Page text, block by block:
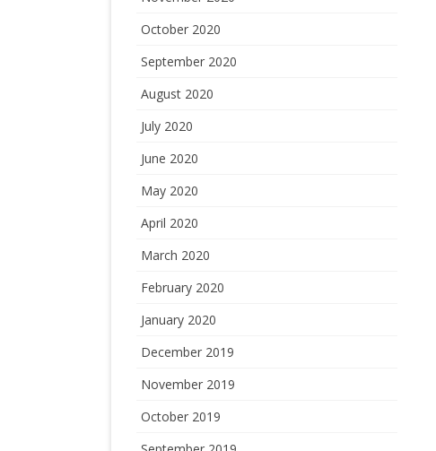
October 2020
September 2020
August 2020
July 2020
June 2020
May 2020
April 2020
March 2020
February 2020
January 2020
December 2019
November 2019
October 2019